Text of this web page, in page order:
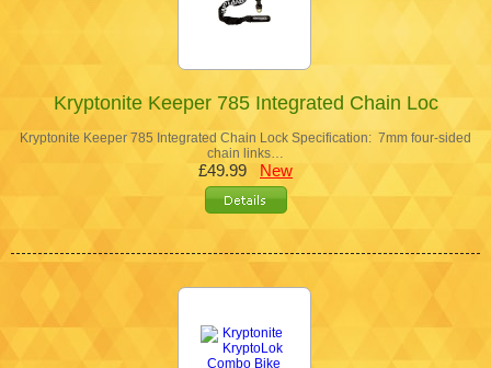
Kryptonite Keeper 785 Integrated Chain Loc
Kryptonite Keeper 785 Integrated Chain Lock Specification: 7mm four-sided
chain links…
£49.99 New